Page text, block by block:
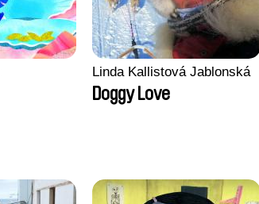
Linda Kallistová Jablonská
Doggy Love